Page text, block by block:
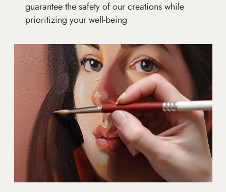
guarantee the safety of our creations while
prioritizing your well-being